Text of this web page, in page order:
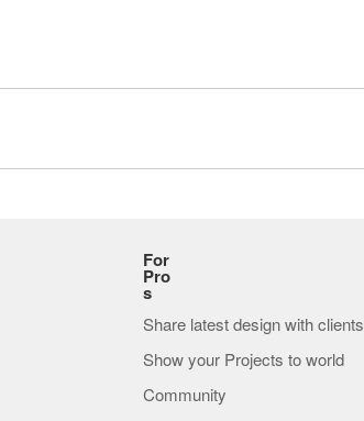
For
Pro
s
Share latest design with clients
Show your Projects to world
Community